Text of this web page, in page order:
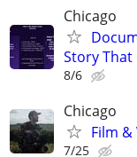
Chicago
Story That
8/6
Chicago
Film &
7/25